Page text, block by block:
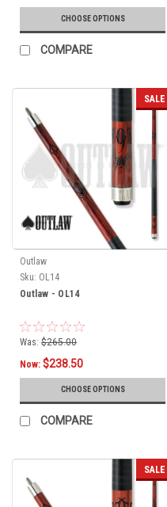
CHOOSE OPTIONS
COMPARE
SALE
Outlaw
Sku: OL14
Outlaw - OL14
Was: $265.00
Now: $238.50
CHOOSE OPTIONS
COMPARE
SALE